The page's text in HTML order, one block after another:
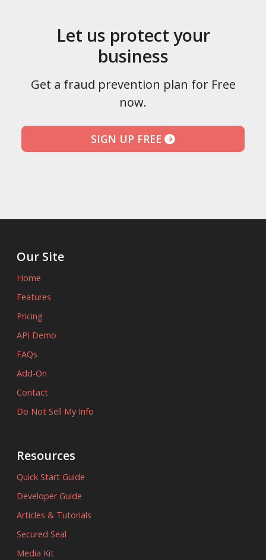
Let us protect your
business
Get a fraud prevention plan for Free
now.
SIGN UP FREE
Our Site
Home
Features
Pricing
API Demo
FAQs
Add-On
Contact
Do Not Sell My Info
Resources
Quick Start Guide
Developer Guide
Articles & Tutorials
Secured Seal
Media Kit